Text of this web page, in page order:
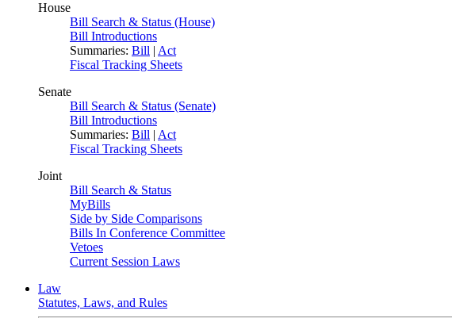
House
Bill Search & Status (House)
Bill Introductions
Summaries: Bill | Act
Fiscal Tracking Sheets
Senate
Bill Search & Status (Senate)
Bill Introductions
Summaries: Bill | Act
Fiscal Tracking Sheets
Joint
Bill Search & Status
MyBills
Side by Side Comparisons
Bills In Conference Committee
Vetoes
Current Session Laws
Law
Statutes, Laws, and Rules